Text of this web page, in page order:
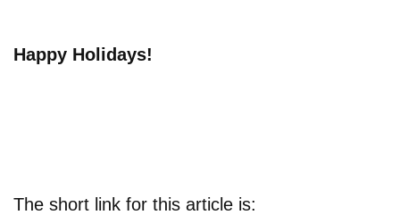
Happy Holidays!
The short link for this article is: